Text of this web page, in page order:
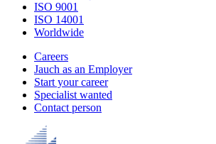
ISO 9001
ISO 14001
Worldwide
Careers
Jauch as an Employer
Start your career
Specialist wanted
Contact person